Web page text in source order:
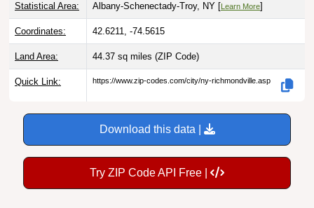
Statistical Area: Albany-Schenectady-Troy, NY [ Learn More]
Coordinates: 42.6211, -74.5615
Land Area: 44.37 sq miles (ZIP Code)
Quick Link: https://www.zip-codes.com/city/ny-richmondville.asp
Download this data |
Try ZIP Code API Free |